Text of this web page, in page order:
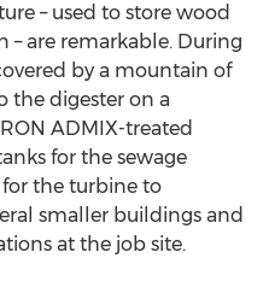
– used to store wood
– are remarkable. During
by a mountain of
the digester on a
ADMIX-treated
for the sewage
the turbine to
smaller buildings and
at the job site.